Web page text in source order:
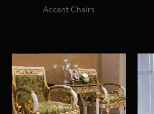
Accent Chairs